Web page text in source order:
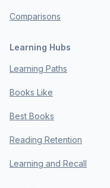
Comparisons
Learning Hubs
Learning Paths
Books Like
Best Books
Reading Retention
Learning and Recall